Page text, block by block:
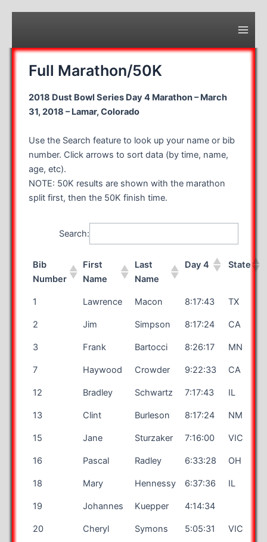
Full Marathon/50K
2018 Dust Bowl Series Day 4 Marathon – March
31, 2018 – Lamar, Colorado
Use the Search feature to look up your name or bib
number. Click arrows to sort data (by time, name,
age, etc).
NOTE: 50K results are shown with the marathon
split first, then the 50K finish time.
Search:
Bib
Number
First
Name
Last
Name
Day 4 State
1 Lawrence Macon 8:17:43 TX
2 Jim Simpson 8:17:24 CA
3 Frank Bartocci 8:26:17 MN
7 Haywood Crowder 9:22:33 CA
12 Bradley Schwartz 7:17:43 IL
13 Clint Burleson 8:17:24 NM
15 Jane Sturzaker 7:16:00 VIC
16 Pascal Radley 6:33:28 OH
18 Mary Hennessy 6:37:36 IL
19 Johannes Kuepper 4:14:34
20 Cheryl Symons 5:05:31 VIC